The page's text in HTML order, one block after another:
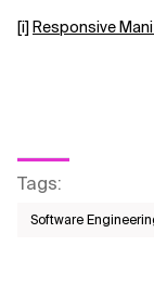
[i]Responsive
Tags:
Software